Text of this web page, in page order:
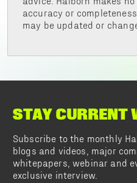
accuracy or
may be updated or
STAY CURRENT
Subscribe to the monthly
blogs and videos, major
whitepapers, webinar and
exclusive interview.